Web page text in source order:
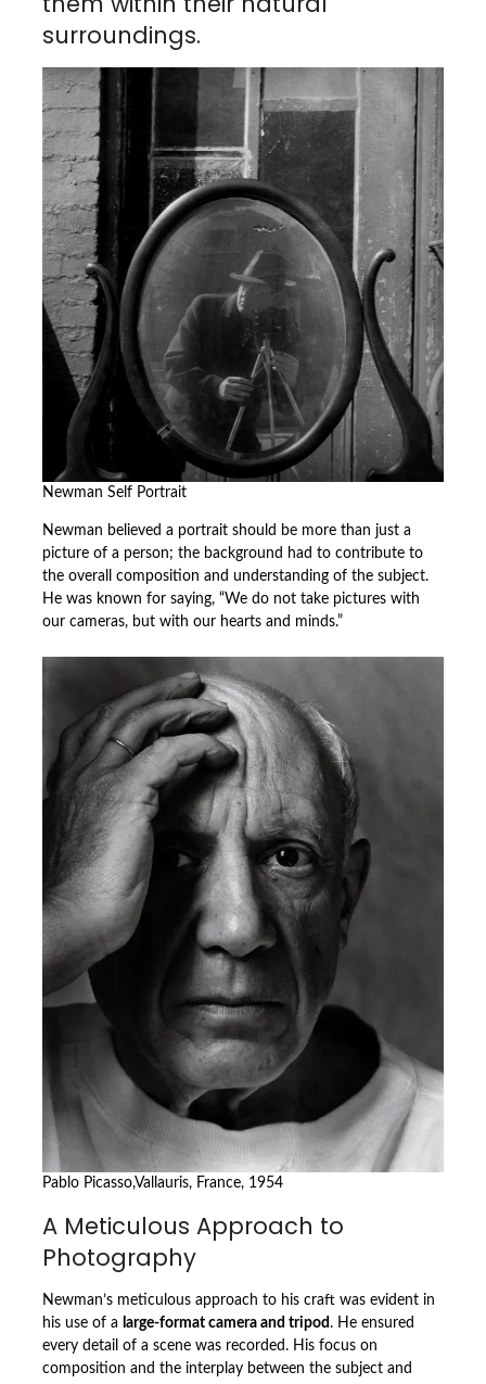
surroundings.
Newman Self Portrait
Newman believed a portrait should be more than just a
picture of a person; the background had to contribute to
the overall composition and understanding of the subject.
He was known for saying, “We do not take pictures with
our cameras, but with our hearts and minds.”
Pablo Picasso,Vallauris, France, 1954
A Meticulous Approach to
Photography
Newman’s meticulous approach to his craft was evident in
his use of a large-format camera and tripod. He ensured
every detail of a scene was recorded. His focus on
composition and the interplay between the subject and